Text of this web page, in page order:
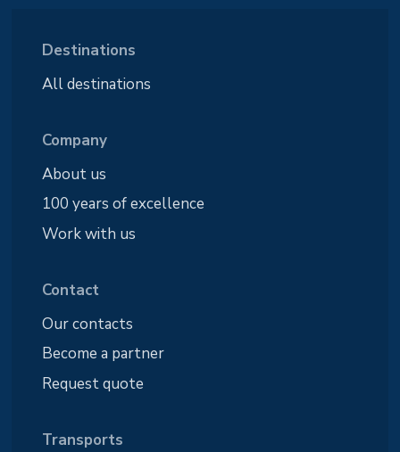
Destinations
All destinations
Company
About us
100 years of excellence
Work with us
Contact
Our contacts
Become a partner
Request quote
Transports